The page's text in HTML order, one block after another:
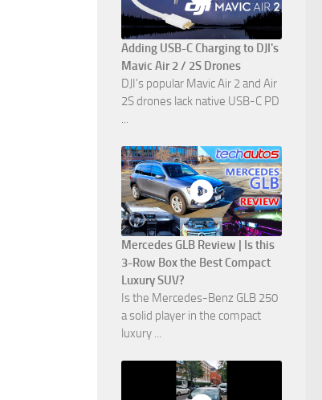
Adding USB-C Charging to DJI's
Mavic Air 2 / 2S Drones
DJI's popular Mavic Air 2 and Air
2S drones lack native USB-C PD
...
Mercedes GLB Review | Is this
3-Row Box the Best Compact
Luxury SUV?
Is the Mercedes-Benz GLB 250
a solid player in the compact
luxury ...